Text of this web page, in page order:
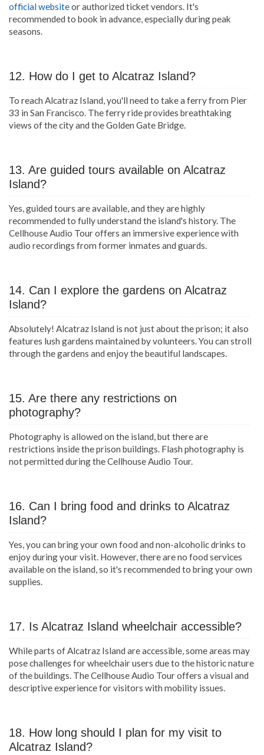
official websiteor authorized ticket vendors. It's
recommended to book in advance, especially during peak
seasons.
12. How do I get to Alcatraz Island?
To reach Alcatraz Island, you'll need to take a ferry from Pier
33 in San Francisco. The ferry ride provides breathtaking
views of the city and the Golden Gate Bridge.
13. Are guided tours available on Alcatraz
Island?
Yes, guided tours are available, and they are highly
recommended to fully understand the island's history. The
Cellhouse Audio Tour offers an immersive experience with
audio recordings from former inmates and guards.
14. Can I explore the gardens on Alcatraz
Island?
Absolutely! Alcatraz Island is not just about the prison; it also
features lush gardens maintained by volunteers. You can stroll
through the gardens and enjoy the beautiful landscapes.
15. Are there any restrictions on
photography?
Photography is allowed on the island, but there are
restrictions inside the prison buildings. Flash photography is
not permitted during the Cellhouse Audio Tour.
16. Can I bring food and drinks to Alcatraz
Island?
Yes, you can bring your own food and non-alcoholic drinks to
enjoy during your visit. However, there are no food services
available on the island, so it's recommended to bring your own
supplies.
17. Is Alcatraz Island wheelchair accessible?
While parts of Alcatraz Island are accessible, some areas may
pose challenges for wheelchair users due to the historic nature
of the buildings. The Cellhouse Audio Tour offers a visual and
descriptive experience for visitors with mobility issues.
18. How long should I plan for my visit to
Alcatraz Island?